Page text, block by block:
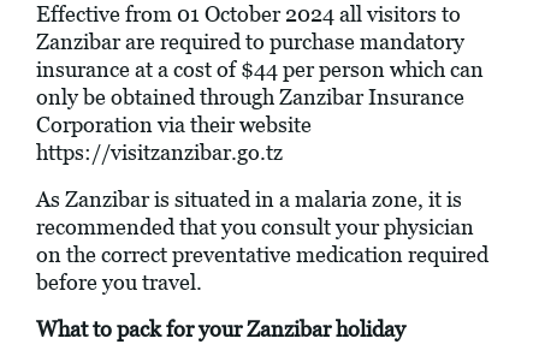
Effective from 01 October 2024 all visitors to
Zanzibar are required to purchase mandatory
insurance at a cost of $44 per person which can
only be obtained through Zanzibar Insurance
Corporation via their website
https://visitzanzibar.go.tz
As Zanzibar is situated in a malaria zone, it is
recommended that you consult your physician
on the correct preventative medication required
before you travel.
What to pack for your Zanzibar holiday